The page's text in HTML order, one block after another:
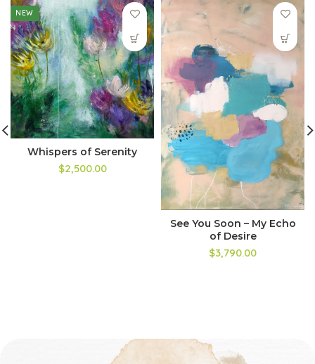
NEW
Whispers of Serenity
$2,500.00
See You Soon – My Echo
of Desire
$3,790.00